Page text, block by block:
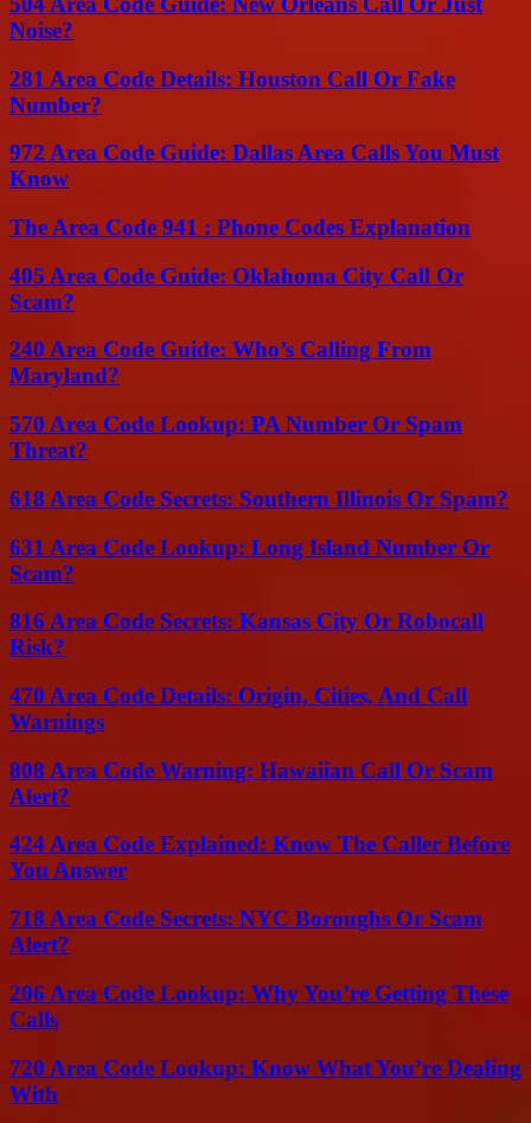
Noise?
281 Area Code Details: Houston Call Or Fake
Number?
972 Area Code Guide: Dallas Area Calls You Must
Know
The Area Code 941 : Phone Codes Explanation
405 Area Code Guide: Oklahoma City Call Or
Scam?
240 Area Code Guide: Who’s Calling From
Maryland?
570 Area Code Lookup: PA Number Or Spam
Threat?
618 Area Code Secrets: Southern Illinois Or Spam?
631 Area Code Lookup: Long Island Number Or
Scam?
816 Area Code Secrets: Kansas City Or Robocall
Risk?
470 Area Code Details: Origin, Cities, And Call
Warnings
808 Area Code Warning: Hawaiian Call Or Scam
Alert?
424 Area Code Explained: Know The Caller Before
You Answer
718 Area Code Secrets: NYC Boroughs Or Scam
Alert?
206 Area Code Lookup: Why You’re Getting These
Calls
720 Area Code Lookup: Know What You’re Dealing
With